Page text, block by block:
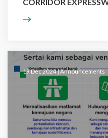
19 Dec 2024 |Announcements